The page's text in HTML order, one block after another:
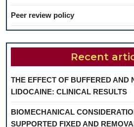
Peer review policy
Recent
THE EFFECT OF BUFFERED AND
LIDOCAINE: CLINICAL RESULTS
BIOMECHANICAL
SUPPORTED FIXED AND